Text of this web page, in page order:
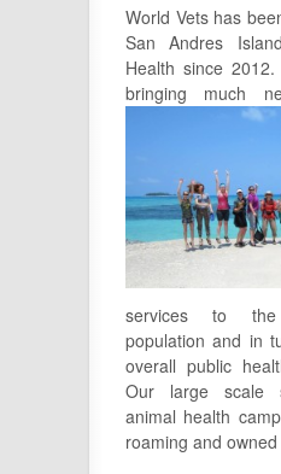
World Vets has
San Andres
Health since
bringing much
services to
population and in
overall public
Our large scale
animal health
roaming and